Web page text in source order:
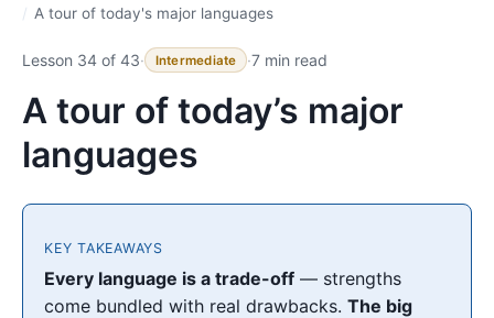
A tour of today's major languages
Lesson 34 of 43· Intermediate ·7 min read
A tour of today’s major
languages
KEY TAKEAWAYS
Every language is a trade-off — strengths
come bundled with real drawbacks.The big